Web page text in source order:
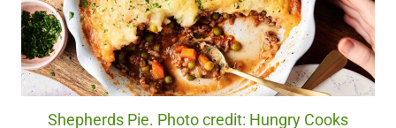
Shepherds Pie. Photo credit: Hungry Cooks